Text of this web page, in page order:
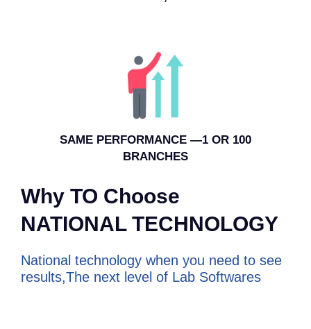
SAME PERFORMANCE —1 OR 100
BRANCHES
Why TO Choose
NATIONAL TECHNOLOGY
National technology when you need to see
results,The next level of Lab Softwares